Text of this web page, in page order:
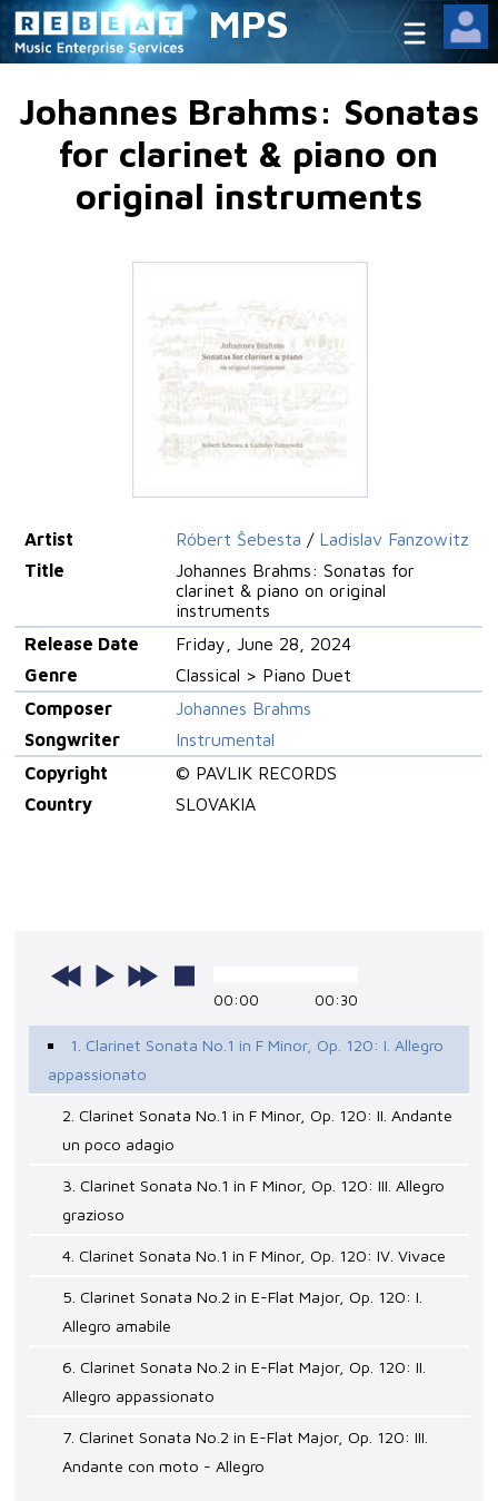
MPS
Johannes Brahms: Sonatas
for clarinet & piano on
original instruments
Artist Róbert Šebesta / Ladislav Fanzowitz
Title
Johannes Brahms: Sonatas for
clarinet & piano on original
instruments
Release Date
Friday, June 28, 2024
Genre
Classical > Piano Duet
Composer
Johannes Brahms
Songwriter
Instrumental
Copyright
© PAVLIK RECORDS
Country
SLOVAKIA
00:00 00:30
1. Clarinet Sonata No.1 in F Minor, Op. 120: I. Allegro
appassionato
2. Clarinet Sonata No.1 in F Minor, Op. 120: II. Andante
un poco adagio
3. Clarinet Sonata No.1 in F Minor, Op. 120: III. Allegro
grazioso
4. Clarinet Sonata No.1 in F Minor, Op. 120: IV. Vivace
5. Clarinet Sonata No.2 in E-Flat Major, Op. 120: I.
Allegro amabile
6. Clarinet Sonata No.2 in E-Flat Major, Op. 120: II.
Allegro appassionato
7. Clarinet Sonata No.2 in E-Flat Major, Op. 120: III.
Andante con moto - Allegro